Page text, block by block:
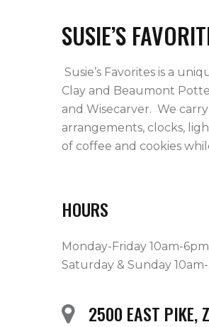
SUSIE’S
Clay and Beaumont
and Wisecarver.  We
arrangements, clocks,
of coffee and cookies
HOURS
Monday-Friday 10am-6pm
Saturday & Sunday
2500 EAST PIKE,